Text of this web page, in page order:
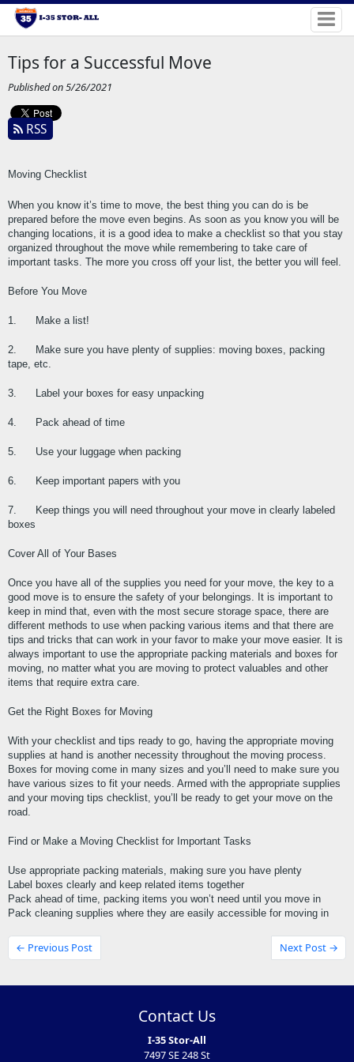
Tips for a Successful Move
Published on 5/26/2021
RSS
Moving Checklist
When you know it’s time to move, the best thing you can do is be
prepared before the move even begins. As soon as you know you will be
changing locations, it is a good idea to make a checklist so that you stay
organized throughout the move while remembering to take care of
important tasks. The more you cross off your list, the better you will feel.
Before You Move
1.      Make a list!
2.      Make sure you have plenty of supplies: moving boxes, packing
tape, etc.
3.      Label your boxes for easy unpacking
4.      Pack ahead of time
5.      Use your luggage when packing
6.      Keep important papers with you
7.      Keep things you will need throughout your move in clearly labeled
boxes
Cover All of Your Bases
Once you have all of the supplies you need for your move, the key to a
good move is to ensure the safety of your belongings. It is important to
keep in mind that, even with the most secure storage space, there are
different methods to use when packing various items and that there are
tips and tricks that can work in your favor to make your move easier. It is
always important to use the appropriate packing materials and boxes for
moving, no matter what you are moving to protect valuables and other
items that require extra care.
Get the Right Boxes for Moving
With your checklist and tips ready to go, having the appropriate moving
supplies at hand is another necessity throughout the moving process.
Boxes for moving come in many sizes and you’ll need to make sure you
have various sizes to fit your needs. Armed with the appropriate supplies
and your moving tips checklist, you’ll be ready to get your move on the
road.
Find or Make a Moving Checklist for Important Tasks
Use appropriate packing materials, making sure you have plenty
Label boxes clearly and keep related items together
Pack ahead of time, packing items you won’t need until you move in
Pack cleaning supplies where they are easily accessible for moving in
← Previous Post Next Post →
Contact Us
I-35 Stor-All
7497 SE 248 St